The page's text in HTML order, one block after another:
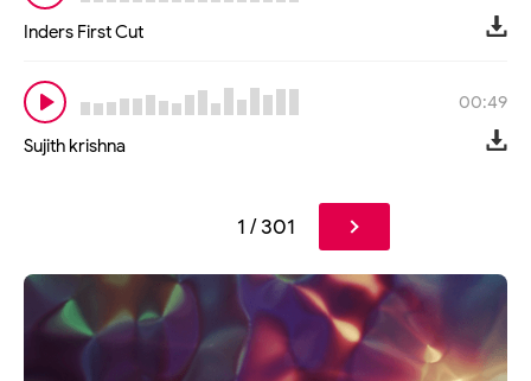
Inders First Cut
00:49
Sujith krishna
1 / 301